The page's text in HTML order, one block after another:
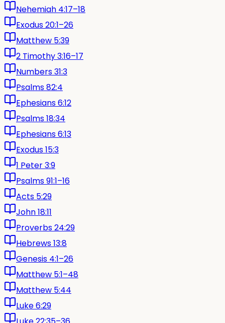
Nehemiah 4:17–18
Exodus 20:1–26
Matthew 5:39
2 Timothy 3:16–17
Numbers 31:3
Psalms 82:4
Ephesians 6:12
Psalms 18:34
Ephesians 6:13
Exodus 15:3
1 Peter 3:9
Psalms 91:1–16
Acts 5:29
John 18:11
Proverbs 24:29
Hebrews 13:8
Genesis 4:1–26
Matthew 5:1–48
Matthew 5:44
Luke 6:29